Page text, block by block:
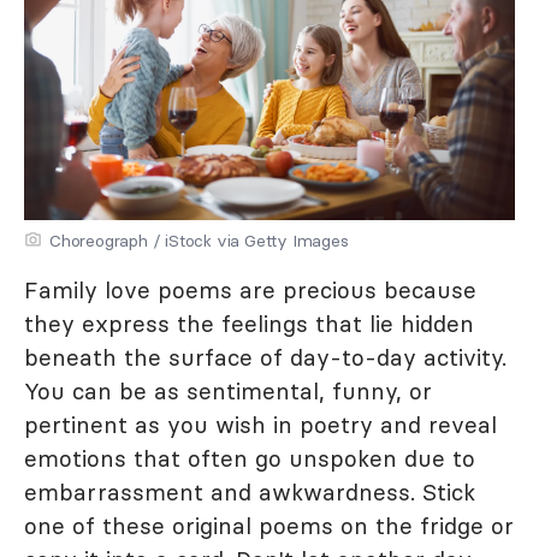
Choreograph / iStock via Getty Images
Family love poems are precious because
they express the feelings that lie hidden
beneath the surface of day-to-day activity.
You can be as sentimental, funny, or
pertinent as you wish in poetry and reveal
emotions that often go unspoken due to
embarrassment and awkwardness. Stick
one of these original poems on the fridge or